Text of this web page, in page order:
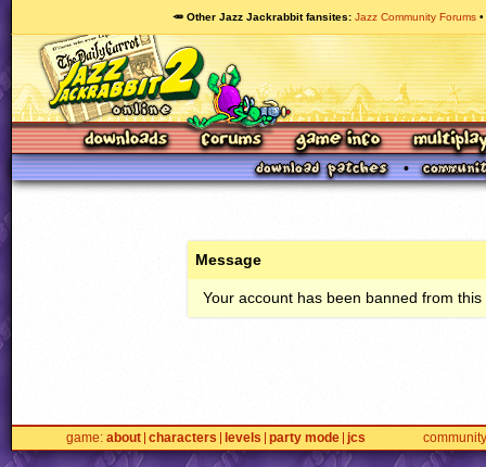
🥕 Other Jazz Jackrabbit fansites Jazz Community Forums
Message
Your account has been banned from this
game about characters levels party mode jcs community